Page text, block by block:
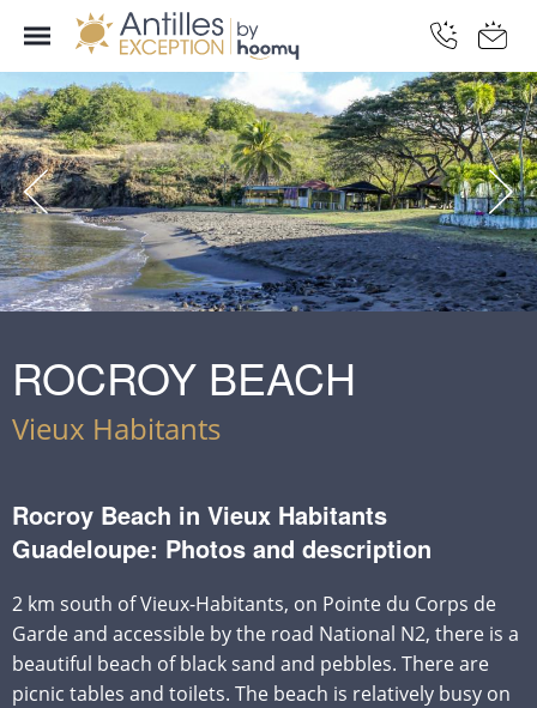
ROCROY BEACH
Vieux Habitants
Rocroy Beach in Vieux Habitants
Guadeloupe: Photos and description
2 km south of Vieux-Habitants, on Pointe du Corps de
Garde and accessible by the road National N2, there is a
beautiful beach of black sand and pebbles. There are
picnic tables and toilets. The beach is relatively busy on